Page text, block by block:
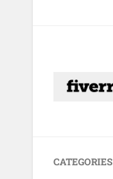
CATEGORIES